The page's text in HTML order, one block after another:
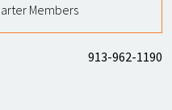
Members
913-962-1190